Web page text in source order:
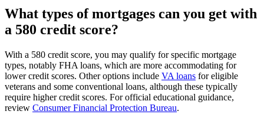
What types of mortgages can you get with
a 580 credit score?
With a 580 credit score, you may qualify for specific mortgage
types, notably FHA loans, which are more accommodating for
lower credit scores. Other options include VA loans for eligible
veterans and some conventional loans, although these typically
require higher credit scores. For official educational guidance,
review Consumer Financial Protection Bureau.